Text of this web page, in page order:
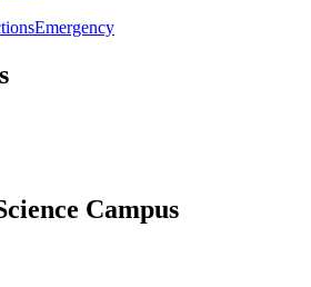
Emergency
Campus